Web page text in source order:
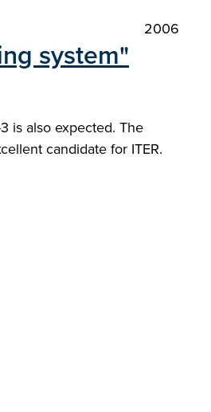
2006
system"
is also expected. The
candidate for ITER.